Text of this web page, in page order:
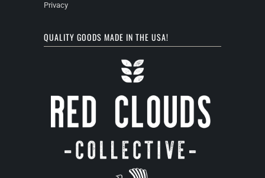
Privacy
QUALITY GOODS MADE IN THE USA!